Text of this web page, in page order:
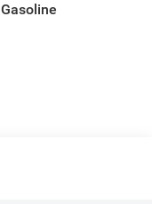
Gasoline